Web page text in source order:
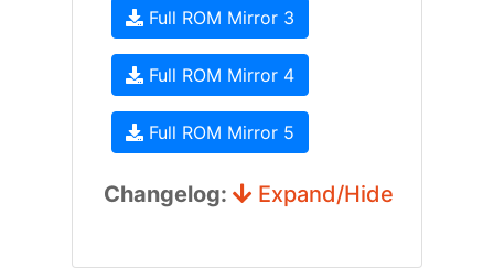
Full ROM Mirror 3
Full ROM Mirror 4
Full ROM Mirror 5
Changelog: Expand/Hide